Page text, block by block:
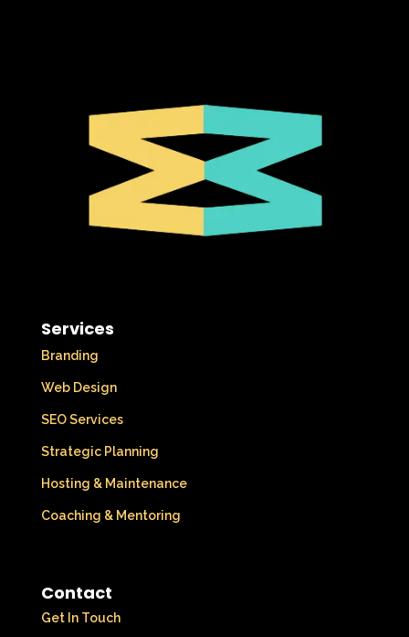
Services
Branding
Web Design
SEO Services
Strategic Planning
Hosting & Maintenance
Coaching & Mentoring
Contact
Get In Touch